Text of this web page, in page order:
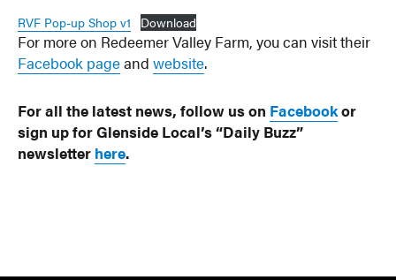
RVF Pop-up Shop v1 Download
For more on Redeemer Valley Farm, you can visit their
Facebook pageandwebsite.
For all the latest news, follow us on Facebookor
sign up for Glenside Local’s “Daily Buzz”
newsletter here.